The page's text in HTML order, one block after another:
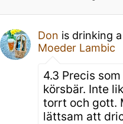
Don is drinking a
Moeder Lambic
4.3 Precis
körsbär. Inte
torrt och gott.
lättsam att